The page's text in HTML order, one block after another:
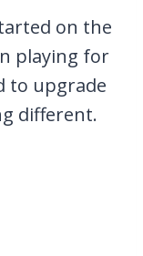
on the
playing for
to upgrade
different.